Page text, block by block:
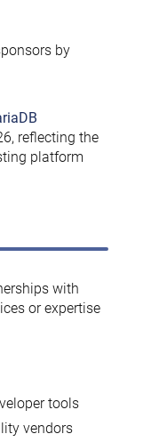
by
reflecting the
platform
with
or expertise
tools
vendors